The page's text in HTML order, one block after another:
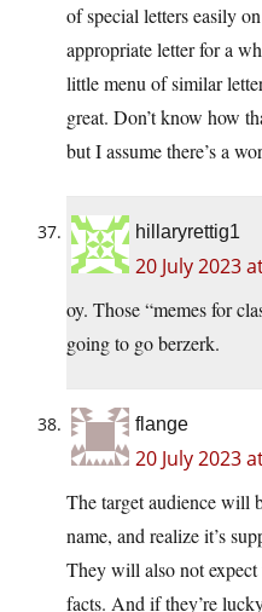
of special letters easily
appropriate letter for a
little menu of similar
great. Don’t know how
but I assume there’s a
hillaryrettig1
20 July 2023
oy. Those “memes for
going to go berzerk.
flange
20 July 2023
The target audience will
name, and realize it’s
They will also not
facts. And if they’re